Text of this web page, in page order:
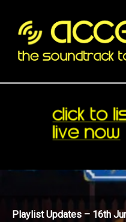
content
Playlist Updates – 16th